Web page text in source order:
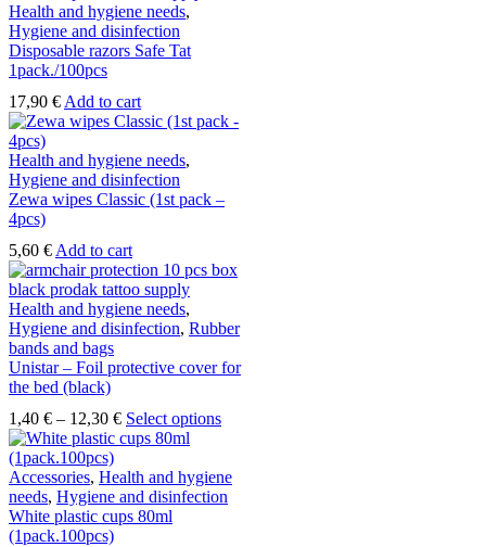
chosen
on
the
Health and hygiene needs,
Hygiene and disinfection
Disposable razors Safe Tat
1pack./100pcs
17,90 € Add to cart
Health and hygiene needs,
Hygiene and disinfection
Zewa wipes Classic (1st pack –
4pcs)
5,60 € Add to cart
Health and hygiene needs,
Hygiene and disinfection, Rubber
bands and bags
Unistar – Foil protective cover for
the bed (black)
1,40 € – 12,30 €Price
range:
through
12,30 €
Select optionsThis
multiple
variants.
Accessories, Health and hygiene
needs, Hygiene and disinfection
White plastic cups 80ml
(1pack.100pcs)